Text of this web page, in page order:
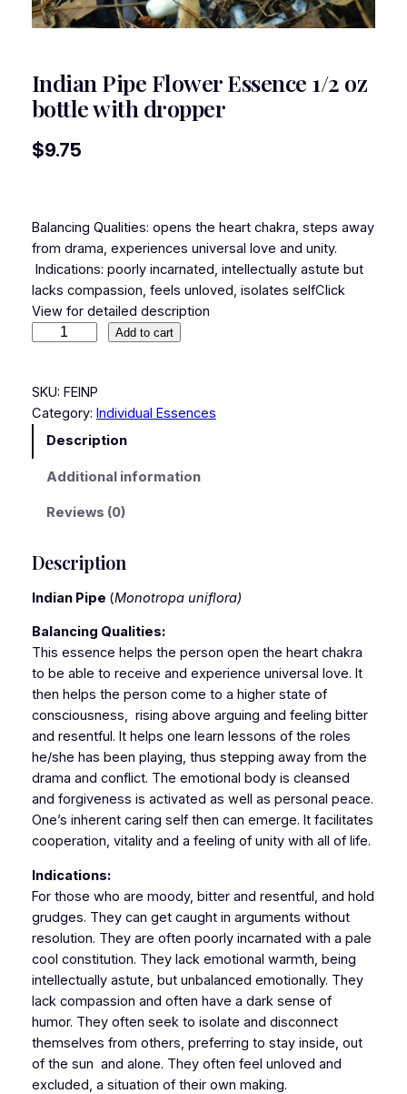
Indian Pipe Flower Essence 1/2 oz
bottle with dropper
$9.75
Balancing Qualities: opens the heart chakra, steps away
from drama, experiences universal love and unity.
Indications: poorly incarnated, intellectually astute but
lacks compassion, feels unloved, isolates selfClick
View for detailed description
Add to cart
SKU: FEINP
Category: Individual Essences
Description
Additional information
Reviews (0)
Description
Indian Pipe (Monotropa uniflora)
Balancing Qualities:
This essence helps the person open the heart chakra
to be able to receive and experience universal love. It
then helps the person come to a higher state of
consciousness, rising above arguing and feeling bitter
and resentful. It helps one learn lessons of the roles
he/she has been playing, thus stepping away from the
drama and conflict. The emotional body is cleansed
and forgiveness is activated as well as personal peace.
One’s inherent caring self then can emerge. It facilitates
cooperation, vitality and a feeling of unity with all of life.
Indications:
For those who are moody, bitter and resentful, and hold
grudges. They can get caught in arguments without
resolution. They are often poorly incarnated with a pale
cool constitution. They lack emotional warmth, being
intellectually astute, but unbalanced emotionally. They
lack compassion and often have a dark sense of
humor. They often seek to isolate and disconnect
themselves from others, preferring to stay inside, out
of the sun and alone. They often feel unloved and
excluded, a situation of their own making.